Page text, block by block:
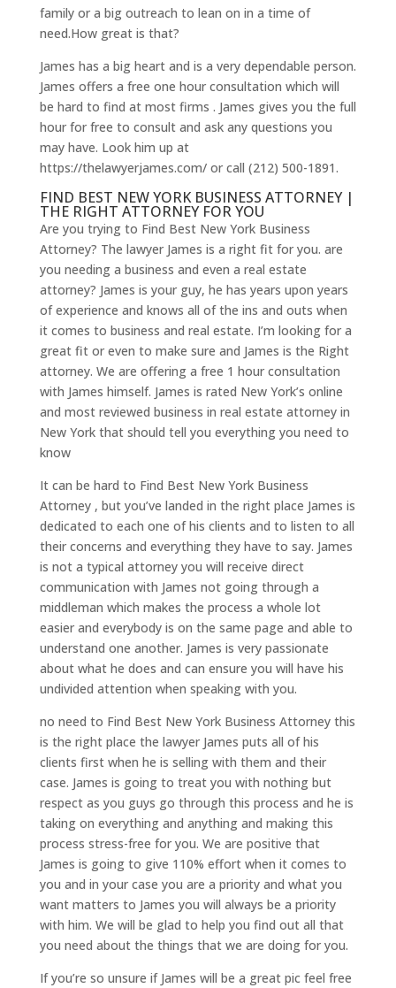
family or a big outreach to lean on in a time of
need.How great is that?
James has a big heart and is a very dependable person.
James offers a free one hour consultation which will
be hard to find at most firms . James gives you the full
hour for free to consult and ask any questions you
may have. Look him up at
https://thelawyerjames.com/ or call (212) 500-1891.
FIND BEST NEW YORK BUSINESS ATTORNEY |
THE RIGHT ATTORNEY FOR YOU
Are you trying to Find Best New York Business
Attorney? The lawyer James is a right fit for you. are
you needing a business and even a real estate
attorney? James is your guy, he has years upon years
of experience and knows all of the ins and outs when
it comes to business and real estate. I’m looking for a
great fit or even to make sure and James is the Right
attorney. We are offering a free 1 hour consultation
with James himself. James is rated New York’s online
and most reviewed business in real estate attorney in
New York that should tell you everything you need to
know
It can be hard to Find Best New York Business
Attorney , but you’ve landed in the right place James is
dedicated to each one of his clients and to listen to all
their concerns and everything they have to say. James
is not a typical attorney you will receive direct
communication with James not going through a
middleman which makes the process a whole lot
easier and everybody is on the same page and able to
understand one another. James is very passionate
about what he does and can ensure you will have his
undivided attention when speaking with you.
no need to Find Best New York Business Attorney this
is the right place the lawyer James puts all of his
clients first when he is selling with them and their
case. James is going to treat you with nothing but
respect as you guys go through this process and he is
taking on everything and anything and making this
process stress-free for you. We are positive that
James is going to give 110% effort when it comes to
you and in your case you are a priority and what you
want matters to James you will always be a priority
with him. We will be glad to help you find out all that
you need about the things that we are doing for you.
If you’re so unsure if James will be a great pic feel free